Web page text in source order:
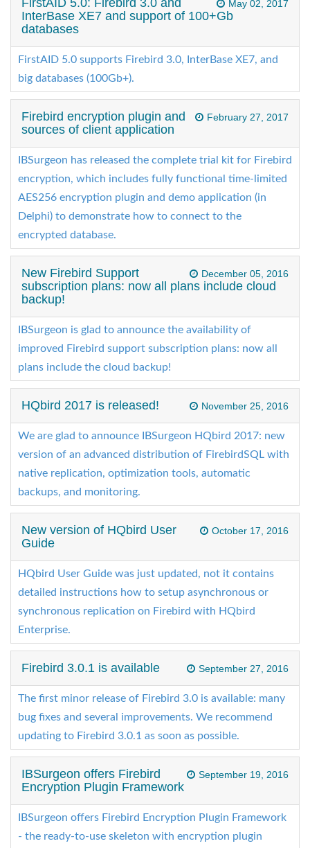
May 02, 2017
FirstAID 5.0: Firebird 3.0 and
InterBase XE7 and support of 100+Gb
databases
FirstAID 5.0 supports Firebird 3.0, InterBase XE7, and
big databases (100Gb+).
February 27, 2017
Firebird encryption plugin and
sources of client application
IBSurgeon has released the complete trial kit for Firebird
encryption, which includes fully functional time-limited
AES256 encryption plugin and demo application (in
Delphi) to demonstrate how to connect to the
encrypted database.
December 05, 2016
New Firebird Support
subscription plans: now all plans include cloud
backup!
IBSurgeon is glad to announce the availability of
improved Firebird support subscription plans: now all
plans include the cloud backup!
November 25, 2016
HQbird 2017 is released!
We are glad to announce IBSurgeon HQbird 2017: new
version of an advanced distribution of FirebirdSQL with
native replication, optimization tools, automatic
backups, and monitoring.
October 17, 2016
New version of HQbird User
Guide
HQbird User Guide was just updated, not it contains
detailed instructions how to setup asynchronous or
synchronous replication on Firebird with HQbird
Enterprise.
September 27, 2016
Firebird 3.0.1 is available
The first minor release of Firebird 3.0 is available: many
bug fixes and several improvements. We recommend
updating to Firebird 3.0.1 as soon as possible.
September 19, 2016
IBSurgeon offers Firebird
Encryption Plugin Framework
IBSurgeon offers Firebird Encryption Plugin Framework
- the ready-to-use skeleton with encryption plugin